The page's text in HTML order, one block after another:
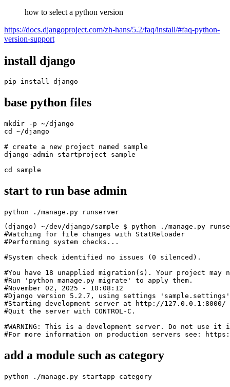
how to select a python version
https://docs.djangoproject.com/zh-hans/5.2/faq/install/#faq-python-
version-support
install django
pip install django
base python files
mkdir -p ~/django
cd ~/django
# create a new project named sample
django-admin startproject sample
cd sample
start to run base admin
python ./manage.py runserver
(django) ~/dev/django/sample $ python ./manage.py
#Watching for file changes with StatReloader
#Performing system checks...
#System check identified no issues (0 silenced).
#You have 18 unapplied migration(s). Your project
#Run 'python manage.py migrate' to apply them.
#November 02, 2025 - 10:08:12
#Django version 5.2.7, using settings 'sample.settings'
#Starting development server at http://127.0.0.1:8000/
#Quit the server with CONTROL-C.
#WARNING: This is a development server. Do not use
#For more information on production servers see:
add a module such as category
python ./manage.py startapp category